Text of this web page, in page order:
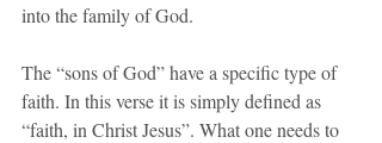
into the family of God.
The “sons of God” have a specific type of
faith. In this verse it is simply defined as
“faith, in Christ Jesus”. What one needs to